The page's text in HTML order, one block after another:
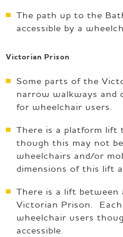
The path up to the
accessible by a
Victorian Prison
Some parts of the
narrow walkways and
for wheelchair users.
There is a platform lift
though this may not
wheelchairs and/or
dimensions of this lift
There is a lift
Victorian Prison.
wheelchair users
accessible.